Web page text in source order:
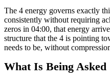
The 4 energy governs exactly
consistently without requiring
zeros in 04:00, that energy
structure that the 4 is pointing
needs to be, without
What Is Being Asked